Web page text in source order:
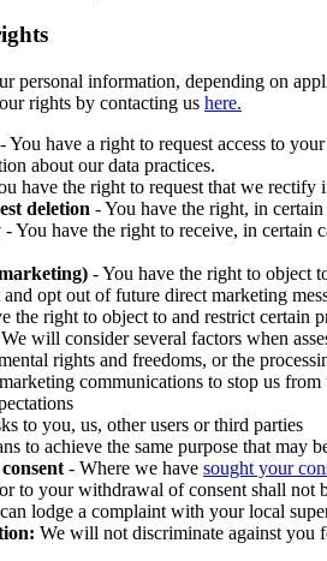
personal information, depending on
rights by contacting us here.
- You have a right to request access to
about our data practices.
have the right to request that we rectify
deletion - You have the right, in
- You have the right to receive, in certain
- You have the right to object
opt out of future direct marketing
the right to object to and restrict certain
will consider several factors when
rights and freedoms, or the
communications to stop us
to you, us, other users or third parties
to achieve the same purpose that may
- Where we have sought your
to your withdrawal of consent shall not
lodge a complaint with your local
We will not discriminate against you